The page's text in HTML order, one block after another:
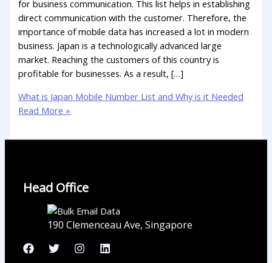
for business communication. This list helps in establishing
direct communication with the customer. Therefore, the
importance of mobile data has increased a lot in modern
business. Japan is a technologically advanced large
market. Reaching the customers of this country is
profitable for businesses. As a result, […]
What is Japan Mobile Number List and Why is it Needed
Read More »
Head Office
190 Clemenceau Ave, Singapore